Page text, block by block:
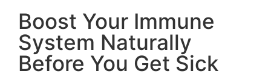
Boost Your Immune
System Naturally
Before You Get Sick